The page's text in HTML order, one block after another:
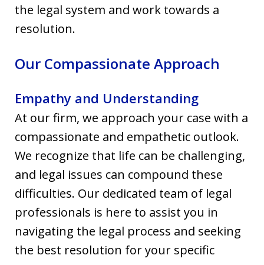
the legal system and work towards a
resolution.
Our Compassionate Approach
Empathy and Understanding
At our firm, we approach your case with a
compassionate and empathetic outlook.
We recognize that life can be challenging,
and legal issues can compound these
difficulties. Our dedicated team of legal
professionals is here to assist you in
navigating the legal process and seeking
the best resolution for your specific